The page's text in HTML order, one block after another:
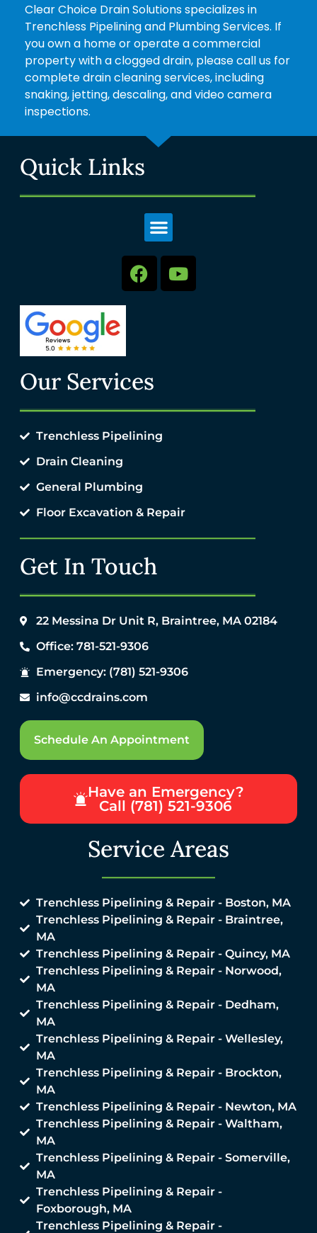
Clear Choice Drain Solutions specializes in
Trenchless Pipelining and Plumbing Services. If
you own a home or operate a commercial
property with a clogged drain, please call us for
complete drain cleaning services, including
snaking, jetting, descaling, and video camera
inspections.
Get In Touch
22 Messina Dr Unit R, Braintree, MA 02184
Office: 781-521-9306
Emergency: (781) 521-9306
info@ccdrains.com
Schedule An Appointment
Have an Emergency?
Call (781) 521-9306
Our Services
Trenchless Pipelining
Drain Cleaning
General Plumbing
Floor Excavation & Repair
Quick Links
Service Areas
Trenchless Pipelining & Repair - Boston, MA
Trenchless Pipelining & Repair - Braintree,
MA
Trenchless Pipelining & Repair - Quincy, MA
Trenchless Pipelining & Repair - Norwood,
MA
Trenchless Pipelining & Repair - Dedham,
MA
Trenchless Pipelining & Repair - Wellesley,
MA
Trenchless Pipelining & Repair - Brockton,
MA
Trenchless Pipelining & Repair - Newton, MA
Trenchless Pipelining & Repair - Waltham,
MA
Trenchless Pipelining & Repair - Somerville,
MA
Trenchless Pipelining & Repair -
Foxborough, MA
Trenchless Pipelining & Repair -